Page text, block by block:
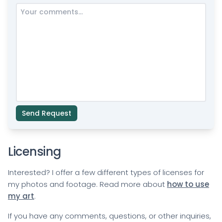
Send Request
Licensing
Interested? I offer a few different types of licenses for
my photos and footage. Read more about how to use
my art.
If you have any comments, questions, or other inquiries,